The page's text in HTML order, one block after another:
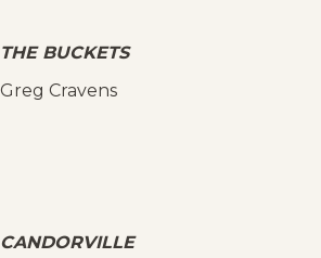
THE BUCKETS
Greg Cravens
CANDORVILLE